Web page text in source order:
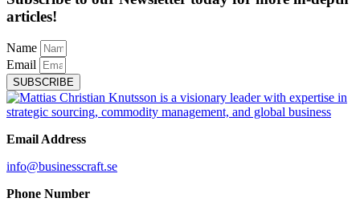
articles!
Name
Email
SUBSCRIBE
Email Address
info@businesscraft.se
Phone Number